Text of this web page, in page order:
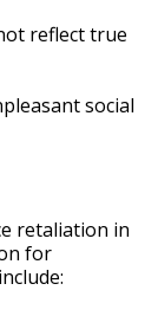
reflect true
social
retaliation in
for